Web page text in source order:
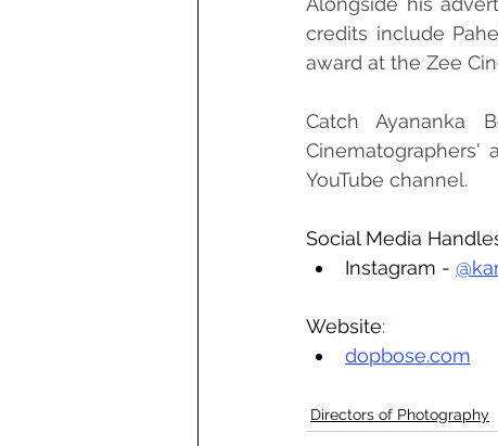
credits include
award at the Zee
Catch Ayananka
Cinematographers'
YouTube channel.
Social Media
Instagram -
Website:
dopbose.com
Directors of Photography